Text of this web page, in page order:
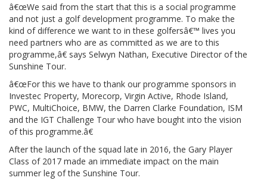
â€œWe said from the start that this is a social programme
and not just a golf development programme. To make the
kind of difference we want to in these golfersâ€™ lives you
need partners who are as committed as we are to this
programme,â€ says Selwyn Nathan, Executive Director of the
Sunshine Tour.
â€œFor this we have to thank our programme sponsors in
Investec Property, Morecorp, Virgin Active, Rhode Island,
PWC, MultiChoice, BMW, the Darren Clarke Foundation, ISM
and the IGT Challenge Tour who have bought into the vision
of this programme.â€
After the launch of the squad late in 2016, the Gary Player
Class of 2017 made an immediate impact on the main
summer leg of the Sunshine Tour.